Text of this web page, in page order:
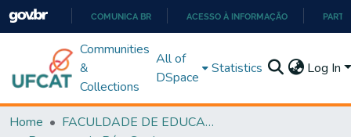
PARA
O
COMUNICA BR ACESSO À INFORMAÇÃO
Communities
&
Collections
All of
DSpace
Statistics Log In
Home
FACULDADE DE EDUCAÇÃO